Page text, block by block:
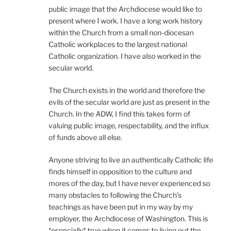
public image that the Archdiocese would like to
present where I work. I have a long work history
within the Church from a small non-diocesan
Catholic workplaces to the largest national
Catholic organization. I have also worked in the
secular world.
The Church exists in the world and therefore the
evils of the secular world are just as present in the
Church. In the ADW, I find this takes form of
valuing public image, respectability, and the influx
of funds above all else.
Anyone striving to live an authentically Catholic life
finds himself in opposition to the culture and
mores of the day, but I have never experienced so
many obstacles to following the Church’s
teachings as have been put in my way by my
employer, the Archdiocese of Washington. This is